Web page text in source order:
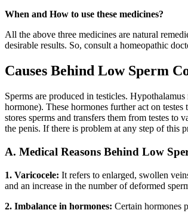
When and How to use these medicines?
All the above three medicines are natural
desirable results. So, consult a homeopathic
Causes Behind Low Sperm
Sperms are produced in testicles.
hormone). These hormones further act on
stores sperms and transfers them from testes
the penis. If there is problem at any step of this
A. Medical Reasons Behind Low
1. Varicocele: It refers to enlarged, swollen
and an increase in the number of deformed
2. Imbalance in hormones: Certain hormones